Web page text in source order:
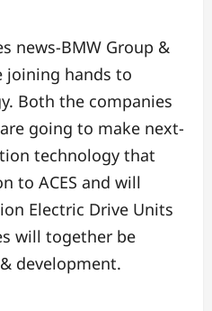
news-BMW Group &
joining hands to
Both the companies
going to make next-
technology that
to ACES and will
Electric Drive Units
will together be
development.